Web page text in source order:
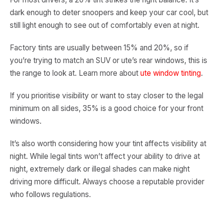
dark enough to deter snoopers and keep your car cool, but
still light enough to see out of comfortably even at night.
Factory tints are usually between 15% and 20%, so if
you’re trying to match an SUV or ute’s rear windows, this is
the range to look at. Learn more about ute window tinting.
If you prioritise visibility or want to stay closer to the legal
minimum on all sides, 35% is a good choice for your front
windows.
It’s also worth considering how your tint affects visibility at
night. While legal tints won’t affect your ability to drive at
night, extremely dark or illegal shades can make night
driving more difficult. Always choose a reputable provider
who follows regulations.